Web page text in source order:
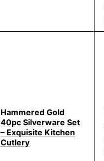
Hammered Gold
40pc Silverware Set
– Exquisite Kitchen
Cutlery